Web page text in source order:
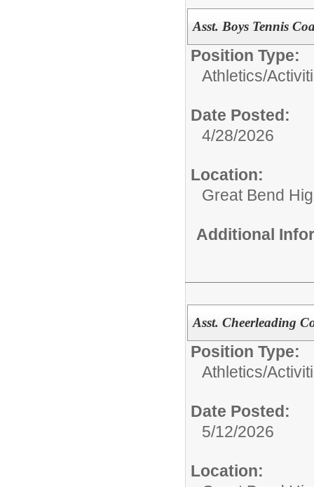
Asst. Boys Tennis
Position Type:
Athletics/
Date Posted:
4/28/2026
Location:
Great Bend
Additional
Asst. Cheerleading
Position Type:
Athletics/
Date Posted:
5/12/2026
Location: